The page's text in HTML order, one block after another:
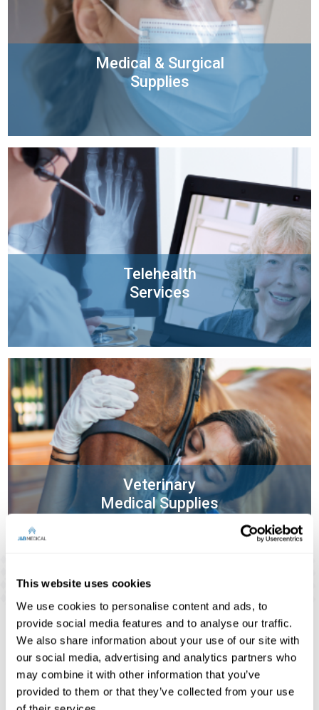
This website uses cookies
We use cookies to personalise content and ads, to
provide social media features and to analyse our traffic.
We also share information about your use of our site with
our social media, advertising and analytics partners who
may combine it with other information that you’ve
provided to them or that they’ve collected from your use
Medical & Surgical
Supplies
Telehealth
Services
Veterinary
Medical Supplies
Our Satisfied Customers: